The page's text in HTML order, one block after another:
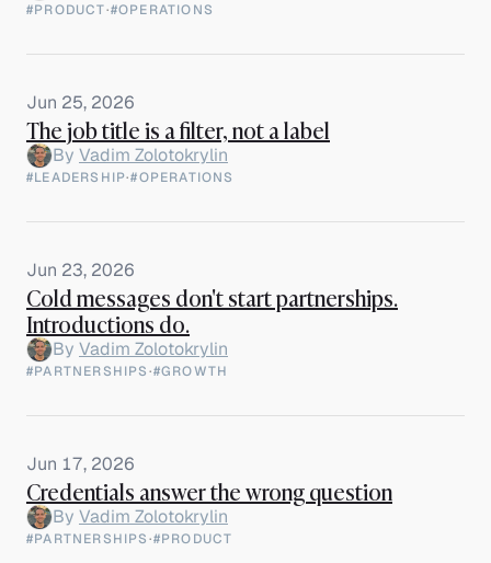
#PRODUCT·#OPERATIONS
Jun 25, 2026
The job title is a filter, not a label
By Vadim Zolotokrylin
#LEADERSHIP·#OPERATIONS
Jun 23, 2026
Cold messages don't start partnerships.
Introductions do.
By Vadim Zolotokrylin
#PARTNERSHIPS·#GROWTH
Jun 17, 2026
Credentials answer the wrong question
By Vadim Zolotokrylin
#PARTNERSHIPS·#PRODUCT